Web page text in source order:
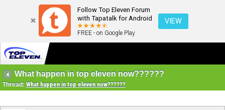
Follow Top Eleven Forum
with Tapatalk for Android
FREE - on Google Play
VIEW
What happen in top eleven now??????
Thread: What happen in top eleven now??????